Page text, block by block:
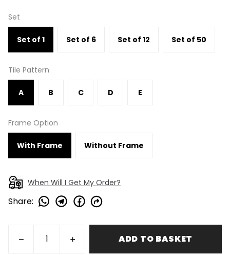
Set
Set of 1 Set of 6 Set of 12 Set of 50
Tile Pattern
A B C D E
Frame Option
With Frame Without Frame
When Will I Get My Order?
Share:
ADD TO BASKET